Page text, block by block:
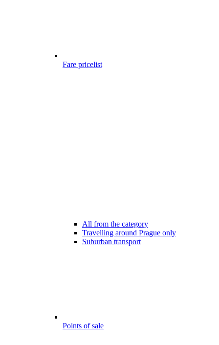
Fare pricelist
All from the category
Travelling around Prague only
Suburban transport
Points of sale